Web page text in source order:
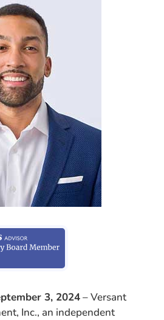
3, 2024– Versant
Inc., an independent